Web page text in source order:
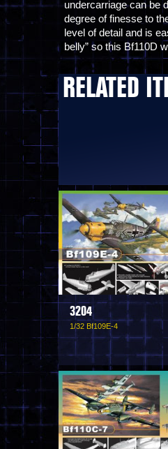
undercarriage can be
degree of finesse to
level of detail and is
belly” so this Bf110D
RELATED
3204
1/32 Bf109E-4